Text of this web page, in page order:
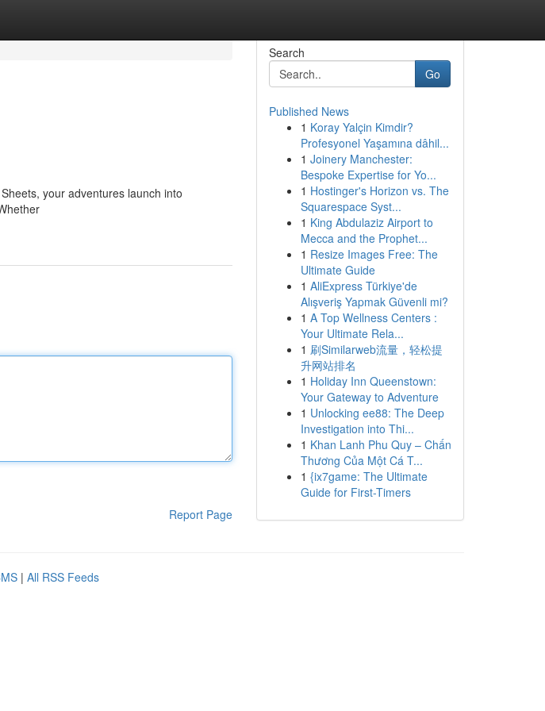
your adventures launch into
Report Page
Search
Go
Published News
1 Koray Yalçin Kimdir?
Profesyonel Yaşamına dâhil...
1 Joinery Manchester:
Bespoke Expertise for Yo...
1 Hostinger's Horizon vs. The
Squarespace Syst...
1 King Abdulaziz Airport to
Mecca and the Prophet...
1 Resize Images Free: The
Ultimate Guide
1 AliExpress Türkiye'de
Alışveriş Yapmak Güvenli mi?
1 A Top Wellness Centers :
Your Ultimate Rela...
1 刷Similarweb流量，轻松提
升网站排名
1 Holiday Inn Queenstown:
Your Gateway to Adventure
1 Unlocking ee88: The Deep
Investigation into Thi...
1 Khan Lanh Phu Quy – Chấn
Thương Của Một Cá T...
1 {ix7game: The Ultimate
Guide for First-Timers
| All RSS Feeds